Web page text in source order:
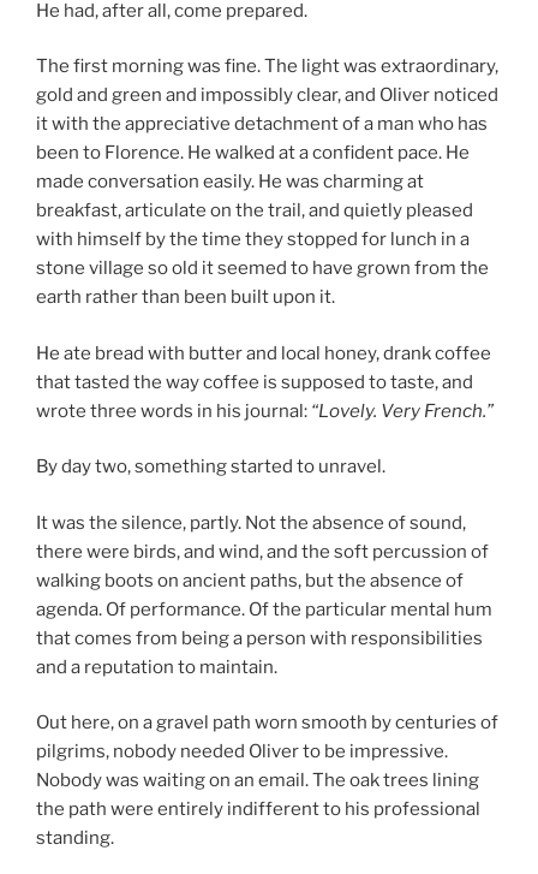
He had, after all, come prepared.
The first morning was fine. The light was extraordinary,
gold and green and impossibly clear, and Oliver noticed
it with the appreciative detachment of a man who has
been to Florence. He walked at a confident pace. He
made conversation easily. He was charming at
breakfast, articulate on the trail, and quietly pleased
with himself by the time they stopped for lunch in a
stone village so old it seemed to have grown from the
earth rather than been built upon it.
He ate bread with butter and local honey, drank coffee
that tasted the way coffee is supposed to taste, and
wrote three words in his journal: “Lovely. Very French.”
By day two, something started to unravel.
It was the silence, partly. Not the absence of sound,
there were birds, and wind, and the soft percussion of
walking boots on ancient paths, but the absence of
agenda. Of performance. Of the particular mental hum
that comes from being a person with responsibilities
and a reputation to maintain.
Out here, on a gravel path worn smooth by centuries of
pilgrims, nobody needed Oliver to be impressive.
Nobody was waiting on an email. The oak trees lining
the path were entirely indifferent to his professional
standing.